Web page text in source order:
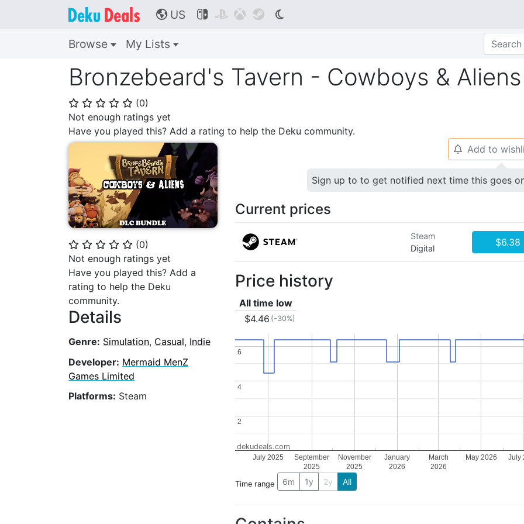
🌎 US    
Browse My Lists
Bronzebeard's Tavern - Cowboys &
⭐ ⭐ ⭐ ⭐ ⭐ (0)
Not enough ratings yet
Have you played this? Add a rating to help the Deku community.
⭐ ⭐ ⭐ ⭐ ⭐ (0)
Not enough ratings yet
Have you played this? Add a
rating to help the Deku
community.
Details
Genre: Simulation, Casual, Indie
Developer: Mermaid MenZ
Games Limited
Platforms: Steam
🔔 Add to
Sign up to to get notified next time this goes
Current prices
Steam
Digital
$6.38
Price history
All time low
$4.46 (-30%)
July 2025
September
2025
November
2025
January
2026
March
2026
May 2026 July
2
2
4
4
6
6
dekudeals.com
Time range 6m 1y 2y All